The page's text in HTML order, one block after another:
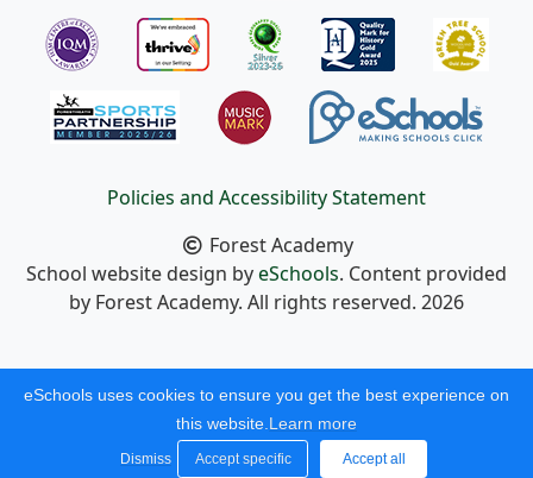
Policies and Accessibility Statement
Forest Academy
School website design byeSchools. Content provided
by Forest Academy. All rights reserved. 2026
eSchools uses cookies to ensure you get the best experience on
this website. Learn more
Dismiss Accept specific Accept all